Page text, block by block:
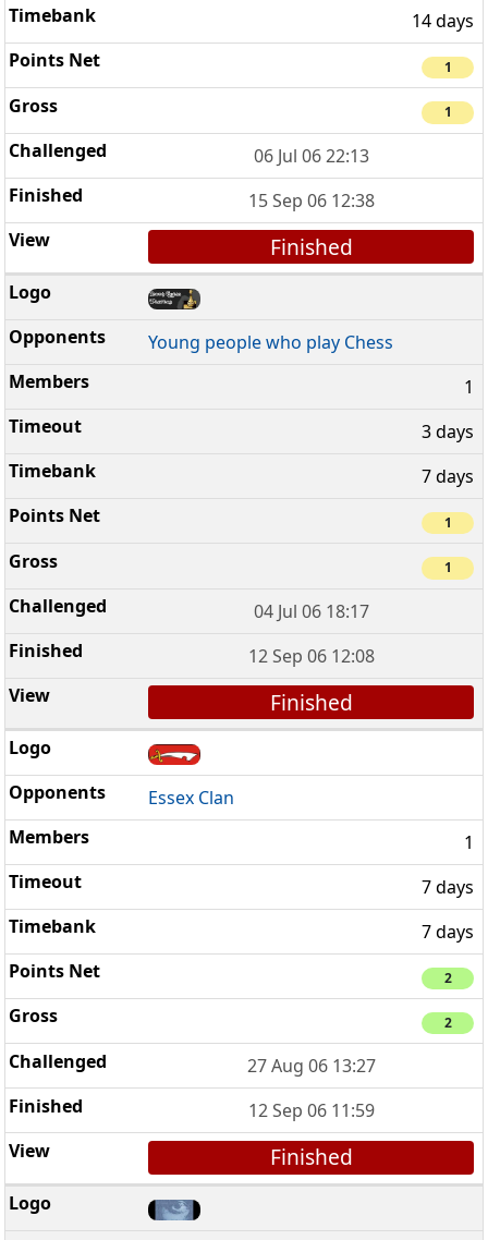
14 days
1
1
06 Jul 06 22:13
15 Sep 06 12:38
Finished
Young people who play Chess
1
3 days
7 days
1
1
04 Jul 06 18:17
12 Sep 06 12:08
Finished
Essex Clan
1
7 days
7 days
2
2
27 Aug 06 13:27
12 Sep 06 11:59
Finished